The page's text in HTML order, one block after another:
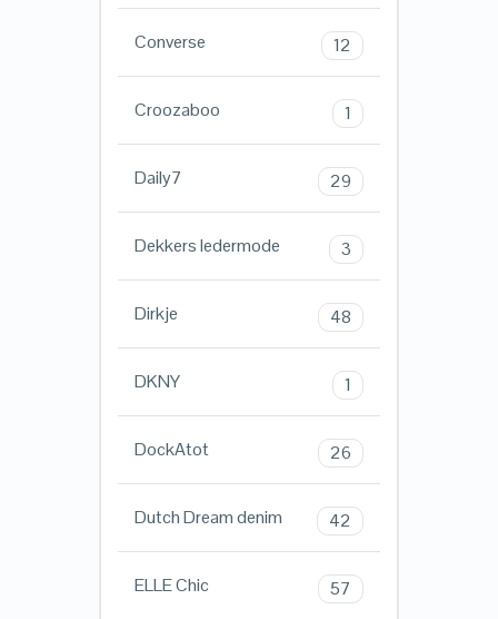
Converse 12
Croozaboo 1
Daily7 29
Dekkers ledermode 3
Dirkje 48
DKNY 1
DockAtot 26
Dutch Dream denim 42
ELLE Chic 57